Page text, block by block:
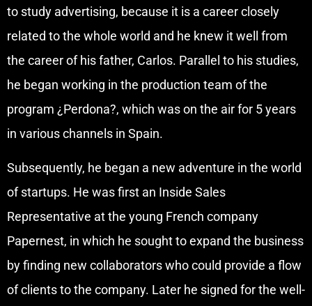
to study advertising, because it is a career closely
related to the whole world and he knew it well from
the career of his father, Carlos. Parallel to his studies,
he began working in the production team of the
program ¿Perdona?, which was on the air for 5 years
in various channels in Spain.
Subsequently, he began a new adventure in the world
of startups. He was first an Inside Sales
Representative at the young French company
Papernest, in which he sought to expand the business
by finding new collaborators who could provide a flow
of clients to the company. Later he signed for the well-